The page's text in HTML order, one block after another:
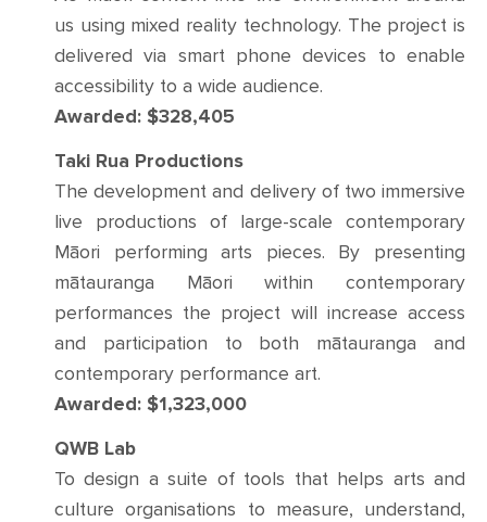
us using mixed reality technology. The project is
delivered via smart phone devices to enable
accessibility to a wide audience.
Awarded: $328,405
Taki Rua Productions
The development and delivery of two immersive
live productions of large-scale contemporary
Māori performing arts pieces. By presenting
mātauranga Māori within contemporary
performances the project will increase access
and participation to both mātauranga and
contemporary performance art.
Awarded: $1,323,000
QWB Lab
To design a suite of tools that helps arts and
culture organisations to measure, understand,